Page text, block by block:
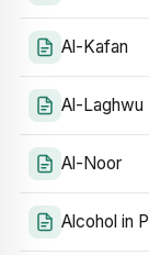
Al-Kafan
Al-
Al-Noor
Alcohol in